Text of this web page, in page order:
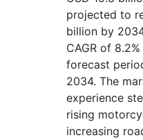
projected to
billion by
CAGR of
forecast
2034. The
experience
rising
increasing